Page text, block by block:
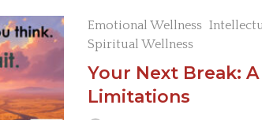
Emotional Wellness
Spiritual Wellness
Your Next Break:
Limitations